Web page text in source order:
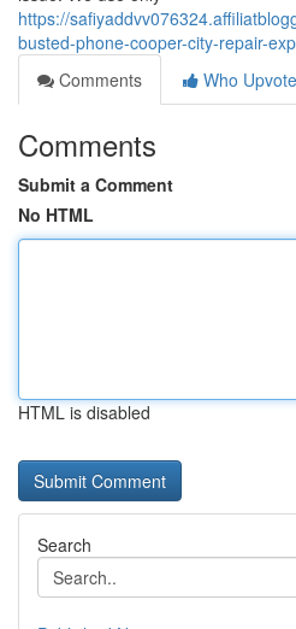
https://
busted-phone-cooper-city-repair-
Comments
Who
Comments
Submit a Comment
No HTML
HTML is disabled
Search